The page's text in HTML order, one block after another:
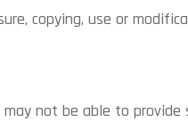
copying, use or
not be able to provide